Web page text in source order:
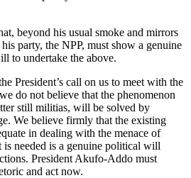
beyond his usual smoke and mirrors
party, the NPP, must show a genuine
to undertake the above.
President’s call on us to meet with the
do not believe that the phenomenon
still militias, will be solved by
We believe firmly that the existing
in dealing with the menace of
needed is a genuine political will
President Akufo-Addo must
and act now.